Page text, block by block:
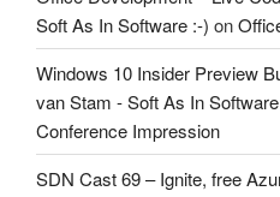
Soft As In Software :-) on
Windows 10 Insider Preview
van Stam - Soft As In
Conference Impression
SDN Cast 69 – Ignite, free